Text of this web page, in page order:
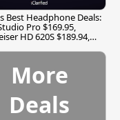
Best Headphone Deals:
Pro $169.95,
HD 620S $189.94,
More
Deals